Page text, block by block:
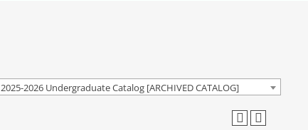
2025-2026 Undergraduate Catalog [ARCHIVED CATALOG]